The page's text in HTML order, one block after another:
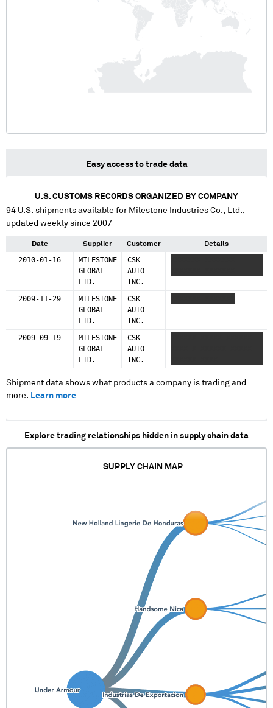
Easy access to trade data
U.S. CUSTOMS RECORDS ORGANIZED BY COMPANY
94 U.S. shipments available for Milestone Industries Co., Ltd.,
updated weekly since 2007
Date Supplier Customer Details
2010-01-16
MILESTONE
GLOBAL
LTD.
CSK
AUTO
INC.
2009-11-29
MILESTONE
GLOBAL
LTD.
CSK
AUTO
INC.
2009-09-19
MILESTONE
GLOBAL
LTD.
CSK
AUTO
INC.
Shipment data shows what products a company is trading and
more. Learn more
Explore trading relationships hidden in supply chain data
SUPPLY CHAIN MAP